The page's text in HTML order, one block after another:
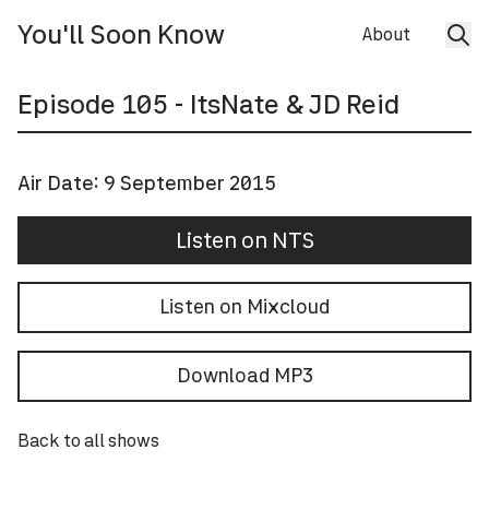
You'll Soon Know About
Episode 105 - ItsNate & JD Reid
Air Date: 9 September 2015
Listen on NTS
Listen on Mixcloud
Download MP3
Back to all shows